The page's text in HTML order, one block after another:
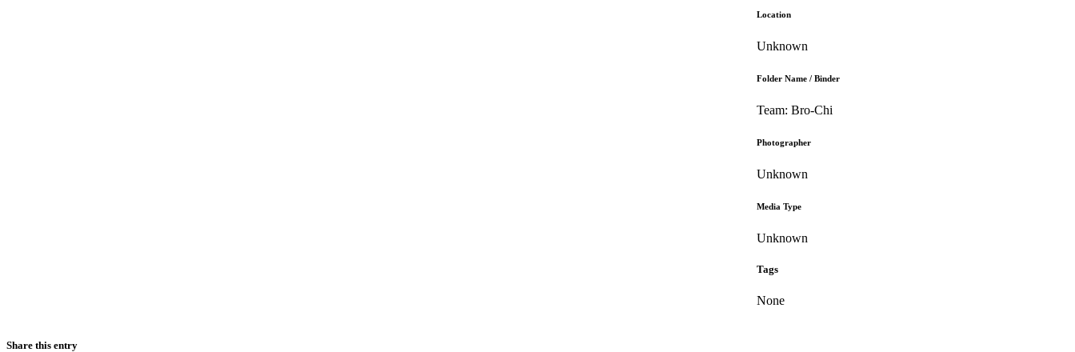
Location
Unknown
Folder Name / Binder
Team: Bro-Chi
Photographer
Unknown
Media Type
Unknown
Tags
None
Share this entry